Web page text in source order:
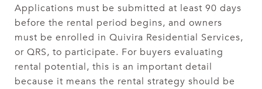
Applications must be submitted at least 90 days
before the rental period begins, and owners
must be enrolled in Quivira Residential Services,
or QRS, to participate. For buyers evaluating
rental potential, this is an important detail
because it means the rental strategy should be